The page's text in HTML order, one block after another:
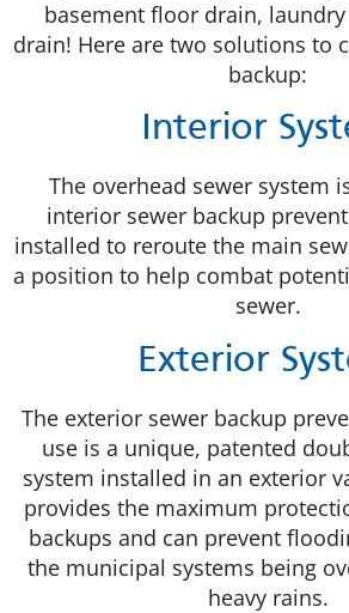
basement floor drain,
drain! Here are two solutions to
backup:
Interior
The overhead sewer system
interior sewer backup
installed to reroute the main
a position to help combat
sewer.
Exterior
The exterior sewer backup
use is a unique, patented
system installed in an exterior
provides the maximum
backups and can prevent
the municipal systems being
heavy rains.